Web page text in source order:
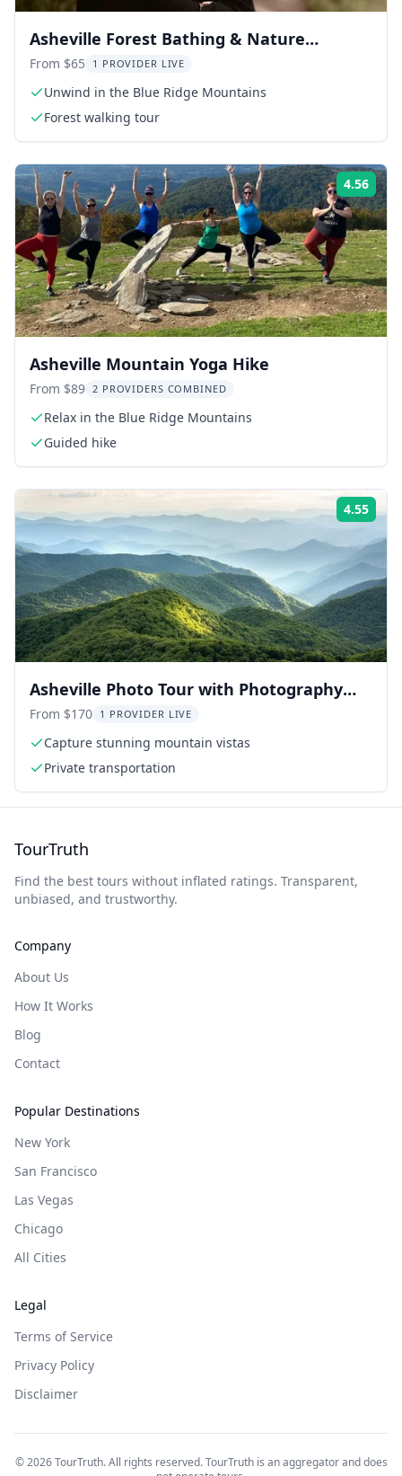
Asheville Forest Bathing & Nature
Therapy 3 hr
From $65 1 PROVIDER LIVE
Unwind in the Blue Ridge Mountains
Forest walking tour
4.56
Asheville Mountain Yoga Hike
From $89 2 PROVIDERS COMBINED
Relax in the Blue Ridge Mountains
Guided hike
4.55
Asheville Photo Tour with Photography
Lessons
From $170 1 PROVIDER LIVE
Capture stunning mountain vistas
Private transportation
TourTruth
Find the best tours without inflated ratings. Transparent,
unbiased, and trustworthy.
Company
About Us
How It Works
Blog
Contact
Popular Destinations
New York
San Francisco
Las Vegas
Chicago
All Cities
Legal
Terms of Service
Privacy Policy
Disclaimer
©2026TourTruth. All rights reserved. TourTruth is an aggregator and does